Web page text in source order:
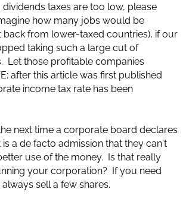
taxes are too low, please
how many jobs would be
back from lower-taxed countries), if our
taking such a large cut of
Let those profitable companies
after this article was first published
income tax rate has been
next time a corporate board declares
is a de facto admission that they can't
use of the money. Is that really
your corporation? If you need
sell a few shares.